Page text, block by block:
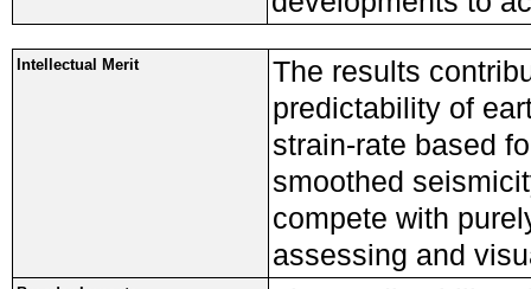
Intellectual Merit
The results
predictability of
strain-rate based
smoothed
compete with
assessing and